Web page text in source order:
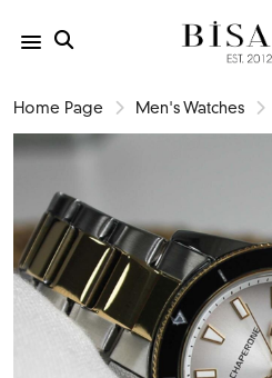
Home Page Men's Watches